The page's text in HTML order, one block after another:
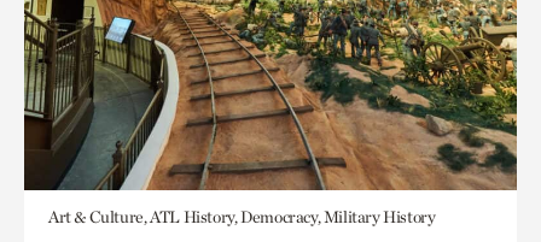
Art & Culture, ATL History, Democracy, Military History